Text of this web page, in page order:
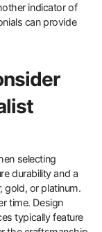
ethically
such as
ethical
the brand’s
materials and
standards.
sourced
indicator of
can provide